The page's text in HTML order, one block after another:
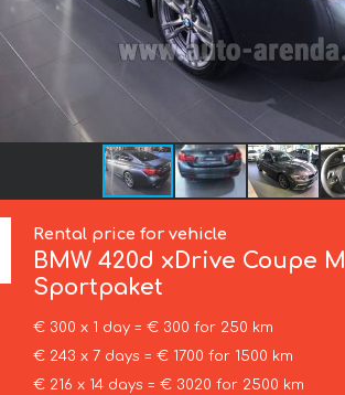
Rental price for vehicle
BMW420d xDrive Coupe M
Sportpaket
€ 300 x 1 day = € 300 for 250 km
€ 243 x 7 days = € 1700 for 1500 km
€ 216 x 14 days = € 3020 for 2500 km